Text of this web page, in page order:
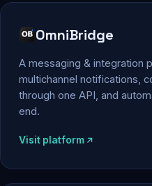
OmniBridge
A messaging & integration
multichannel notifications,
through one API, and
end.
Visit platform